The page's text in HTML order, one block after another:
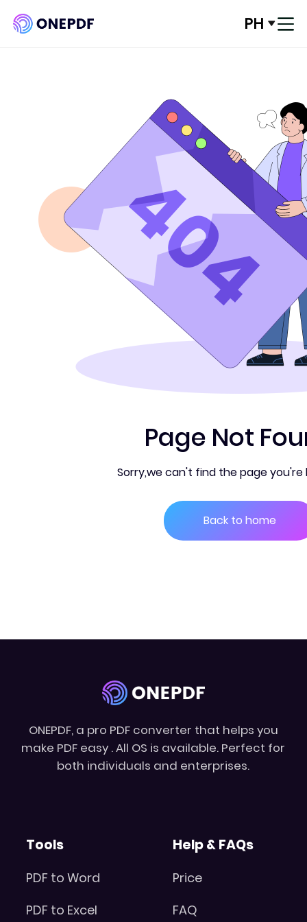
PH
Organize PDF
Edit PDF
Page Not
Sorry,we can't find the page you're
Back to home
ONEPDF, a pro PDF converter that helps you
make PDF easy . All OS is available. Perfect for
both individuals and enterprises.
Tools
PDF to Word
PDF to Excel
Help & FAQs
Price
FAQ